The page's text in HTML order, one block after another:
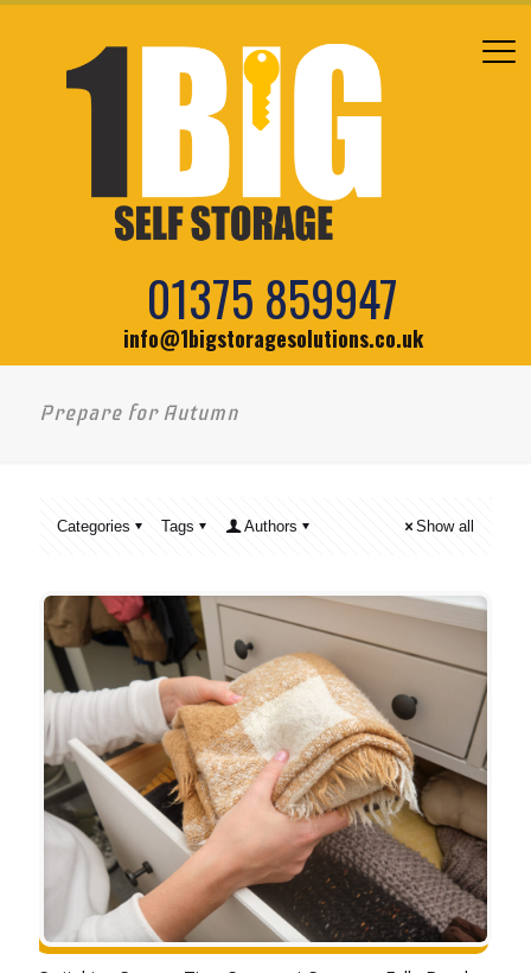
01375 859947
info@1bigstoragesolutions.co.uk
Prepare for Autumn
Categories Tags Authors Show all